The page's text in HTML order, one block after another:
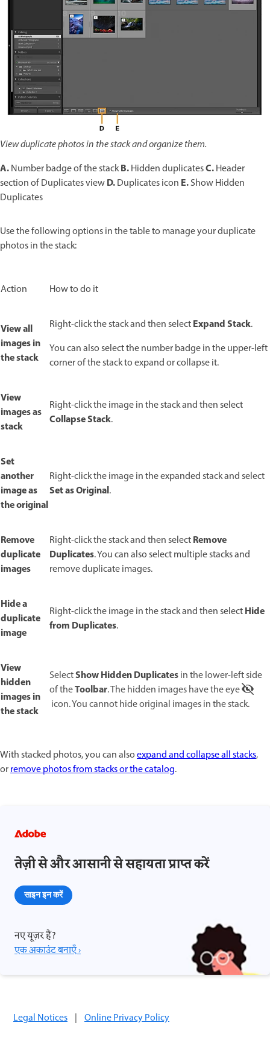
View duplicate photos in the stack and organize them.
A.Number badge of the stackB.Hidden duplicatesC.Header
section of Duplicates viewD.Duplicates icon E.Show Hidden
Duplicates
Use the following options in the table to manage your duplicate
photos in the stack:
Action How to do it
View all
images in
the stack
Right-click the stack and then selectExpand Stack.
You can also select the number badge in the upper-left
corner of the stack to expand or collapse it.
View
images as
stack
Right-click the image in the stack and then select
Collapse Stack.
Set
another
image as
the original
Right-click the image in the expanded stack and select
Set as Original.
Remove
duplicate
images
Right-click the stack and then selectRemove
Duplicates. You can also select multiple stacks and
remove duplicate images.
Hide a
duplicate
image
Right-click the image in the stack and then selectHide
from Duplicates.
View
hidden
images in
the stack
SelectShow Hidden Duplicatesin the lower-left side
of theToolbar. The hidden images have the eye
icon. You cannot hide original images in the stack.
With stacked photos, you can alsoexpand and collapse all stacks,
orremove photos from stacks or the catalog.
तेज़ी से और आसानी से सहायता प्राप्त करें
साइन इन करें
नए यूज़र हैं?
एक अकाउंट बनाएँ ›
Legal Notices | Online Privacy Policy